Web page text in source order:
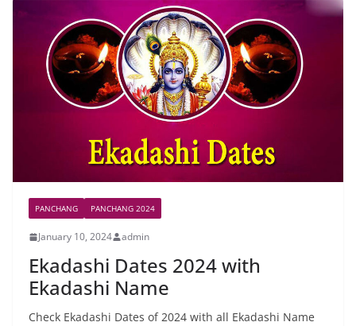
PANCHANG PANCHANG 2024
January 10, 2024 admin
Ekadashi Dates 2024 with
Ekadashi Name
Check Ekadashi Dates of 2024 with all Ekadashi Name